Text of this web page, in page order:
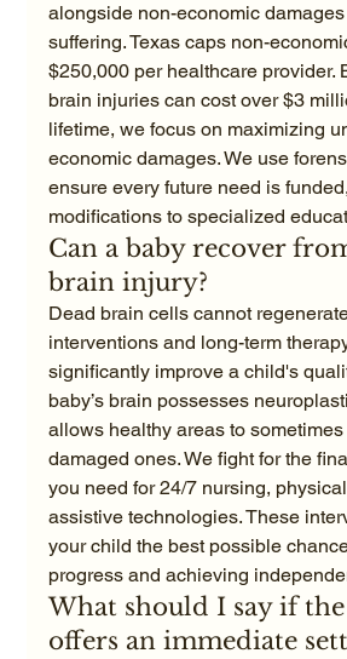
alongside non-economic
suffering. Texas caps non-
$250,000 per healthcare provider.
brain injuries can cost over $3
lifetime, we focus on maximizing
economic damages. We use
ensure every future need is
modifications to specialized
Can a baby recover
brain injury?
Dead brain cells cannot
interventions and long-term
significantly improve a child's
baby’s brain possesses
allows healthy areas to
damaged ones. We fight for the
you need for 24/7 nursing,
assistive technologies. These
your child the best possible
progress and achieving
What should I say if
offers an immediate